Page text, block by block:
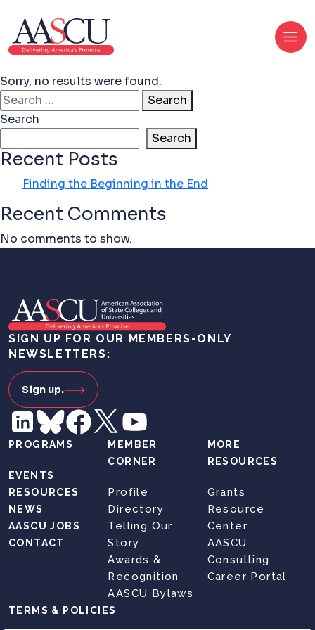
Sorry, no results were found.
Search for:
Search
Search
Search
Recent Posts
Finding the Beginning in the End
Recent Comments
No comments to show.
SIGN UP FOR OUR MEMBERS-ONLY
NEWSLETTERS:
Sign up.
PROGRAMS
EVENTS
RESOURCES
NEWS
AASCU JOBS
CONTACT
MEMBER
CORNER
Profile
Directory
Telling Our
Story
Awards &
Recognition
AASCU Bylaws
MORE
RESOURCES
Grants
Resource
Center
AASCU
Consulting
Career Portal
TERMS & POLICIES